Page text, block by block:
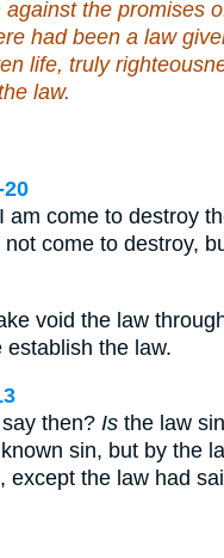
against the promises
had been a law
life, truly
law.
am come to destroy
not come to destroy,
void the law
establish the law.
then? Is the law
sin, but by the
except the law had